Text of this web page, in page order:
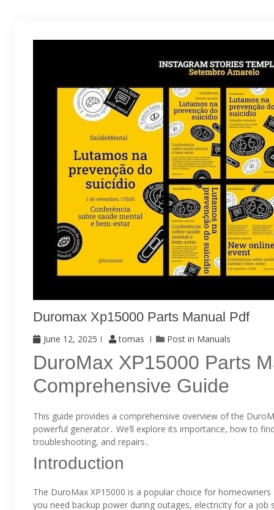
Duromax Xp15000 Parts Manual Pdf
June 12, 2025 tomas Post in Manuals
DuroMax XP15000 Parts
Comprehensive Guide
This guide provides a comprehensive overview of the
powerful generator․ We’ll explore its importance, how to
troubleshooting, and repairs․
Introduction
The DuroMax XP15000 is a popular choice for
you need backup power during outages, electricity for a